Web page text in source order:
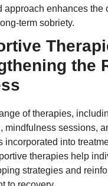
approach enhances the
term sobriety.
the
of therapies,
mindfulness sessions,
incorporated into
therapies help
strategies and